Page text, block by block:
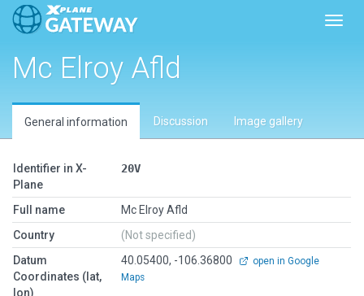
Mc Elroy Afld
General information Discussion Image gallery
Identifier in X-
Plane
20V
Full name
Mc Elroy Afld
Country
(Not specified)
Datum
Coordinates (lat,
lon)
40.05400, -106.36800
open in Google
Maps